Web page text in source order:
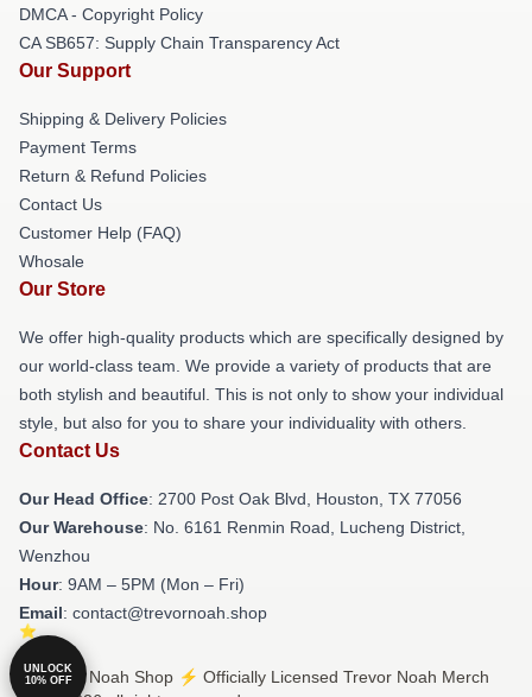
DMCA - Copyright Policy
CA SB657: Supply Chain Transparency Act
Our Support
Shipping & Delivery Policies
Payment Terms
Return & Refund Policies
Contact Us
Customer Help (FAQ)
Whosale
Our Store
We offer high-quality products which are specifically designed by
our world-class team. We provide a variety of products that are
both stylish and beautiful. This is not only to show your individual
style, but also for you to share your individuality with others.
Contact Us
Our Head Office: 2700 Post Oak Blvd, Houston, TX 77056
Our Warehouse: No. 6161 Renmin Road, Lucheng District,
Wenzhou
Hour: 9AM – 5PM (Mon – Fri)
Email: contact@trevornoah.shop
© Trevor Noah Shop ⚡️ Officially Licensed Trevor Noah Merch
UNLOCK
10% OFF